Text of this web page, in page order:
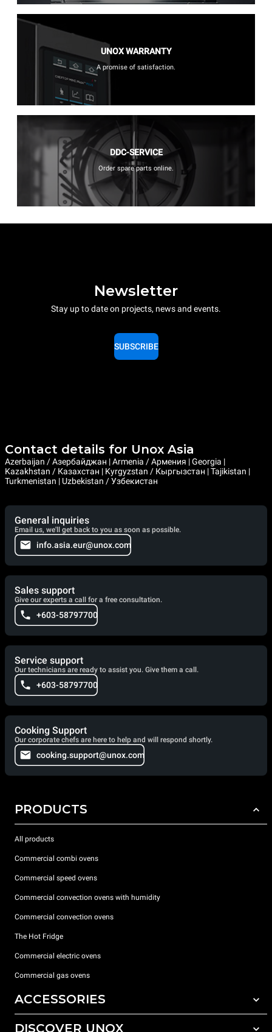
UNOX WARRANTY
A promise of satisfaction.
DDC-SERVICE
Order spare parts online.
Newsletter
Stay up to date on projects, news and events.
SUBSCRIBE
Contact details for Unox Asia
Azerbaijan / Азербайджан | Armenia / Армения | Georgia |
Kazakhstan / Казахстан | Kyrgyzstan / Кыргызстан | Tajikistan |
Turkmenistan | Uzbekistan / Узбекистан
General inquiries
Email us, we'll get back to you as soon as possible.
info.asia.eur@unox.com
Sales support
Give our experts a call for a free consultation.
+603-58797700
Service support
Our technicians are ready to assist you. Give them a call.
+603-58797700
Cooking Support
Our corporate chefs are here to help and will respond shortly.
cooking.support@unox.com
PRODUCTS
All products
Commercial combi ovens
Commercial speed ovens
Commercial convection ovens with humidity
Commercial convection ovens
The Hot Fridge
Commercial electric ovens
Commercial gas ovens
ACCESSORIES
All accessories
DISCOVER UNOX